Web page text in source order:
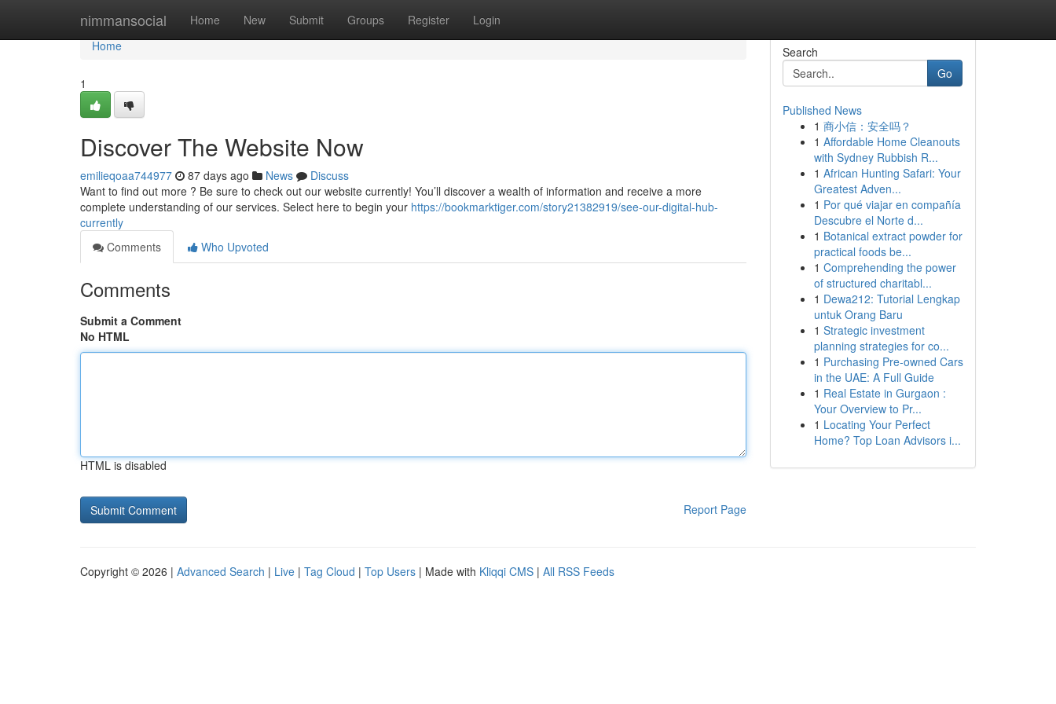
nimmansocial Home New Submit Groups Register Login
Home
Home
1
Discover The Website Now
emilieqoaa744977 87 days ago News
Discuss
Want to find out more ? Be sure to check out our website currently! You’ll discover a wealth of information and receive a more
complete understanding of our services. Select here to begin your https://bookmarktiger.com/story21382919/see-our-digital-hub-
currently
Comments
Who Upvoted
Comments
Submit a Comment
No HTML
HTML is disabled
Report Page
Search
Go
Published News
1 商小信：安全吗？
1 Affordable Home Cleanouts
with Sydney Rubbish R...
1 African Hunting Safari: Your
Greatest Adven...
1 Por qué viajar en compañía
Descubre el Norte d...
1 Botanical extract powder for
practical foods be...
1 Comprehending the power
of structured charitabl...
1 Dewa212: Tutorial Lengkap
untuk Orang Baru
1 Strategic investment
planning strategies for co...
1 Purchasing Pre-owned Cars
in the UAE: A Full Guide
1 Real Estate in Gurgaon :
Your Overview to Pr...
1 Locating Your Perfect
Home? Top Loan Advisors i...
Copyright © 2026 | Advanced Search | Live | Tag Cloud | Top Users | Made with Kliqqi CMS | All RSS Feeds